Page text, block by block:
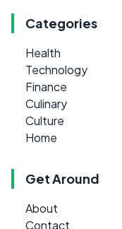
Categories
Health
Technology
Finance
Culinary
Culture
Home
Get Around
About
Contact